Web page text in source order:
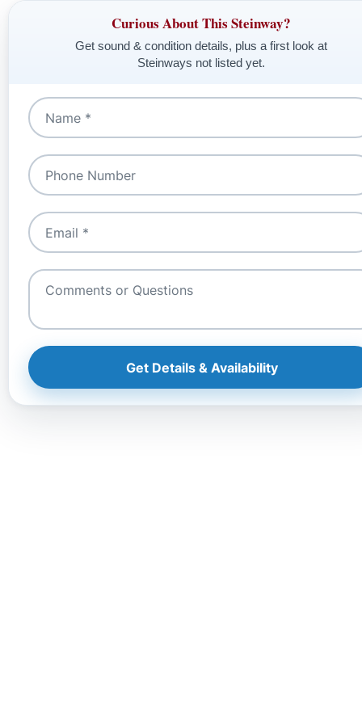
Curious About This Steinway?
Get sound & condition details, plus a first look at
Steinways not listed yet.
Get Details & Availability